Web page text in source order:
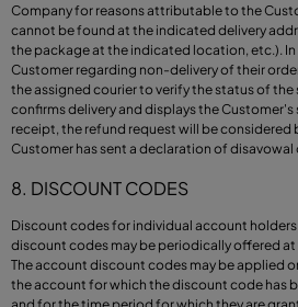
Company for reasons attributable to the
cannot be found at the indicated delivery
the package at the indicated location, etc.).
Customer regarding non-delivery of their
the assigned courier to verify the status of
confirms delivery and displays the
receipt, the refund request will be considered
Customer has sent a declaration of disavowal
8. DISCOUNT CODES
Discount codes for individual account
discount codes may be periodically offered at
The account discount codes may be applied
the account for which the discount code has